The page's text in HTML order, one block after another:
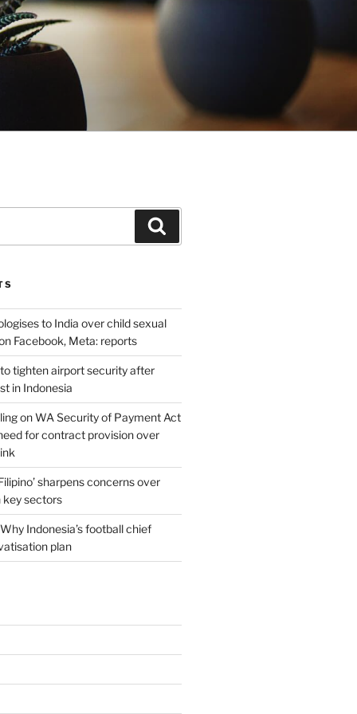
to India over child sexual
Facebook, Meta: reports
tighten airport security after
in Indonesia
on WA Security of Payment Act
for contract provision over
sharpens concerns over
key sectors
Indonesia’s football chief
plan